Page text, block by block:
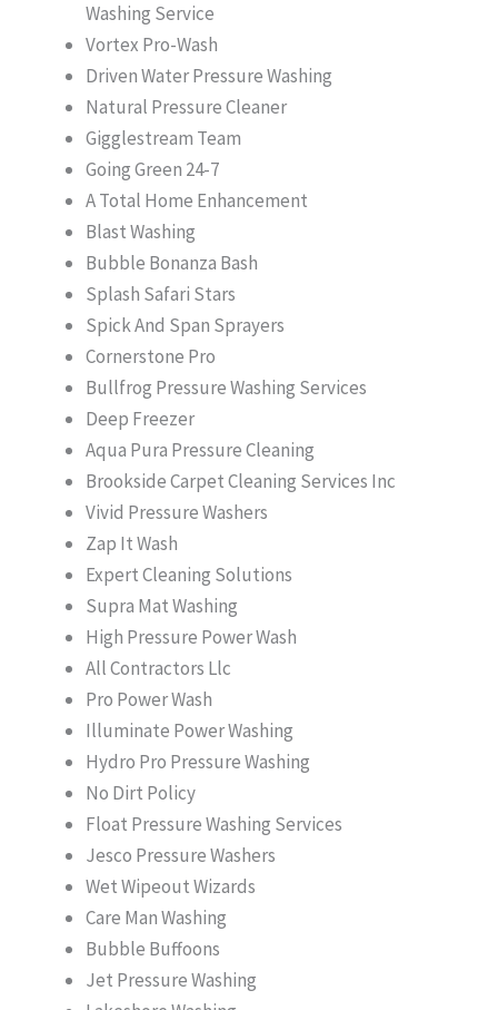
Washing Service
Vortex Pro-Wash
Driven Water Pressure Washing
Natural Pressure Cleaner
Gigglestream Team
Going Green 24-7
A Total Home Enhancement
Blast Washing
Bubble Bonanza Bash
Splash Safari Stars
Spick And Span Sprayers
Cornerstone Pro
Bullfrog Pressure Washing Services
Deep Freezer
Aqua Pura Pressure Cleaning
Brookside Carpet Cleaning Services Inc
Vivid Pressure Washers
Zap It Wash
Expert Cleaning Solutions
Supra Mat Washing
High Pressure Power Wash
All Contractors Llc
Pro Power Wash
Illuminate Power Washing
Hydro Pro Pressure Washing
No Dirt Policy
Float Pressure Washing Services
Jesco Pressure Washers
Wet Wipeout Wizards
Care Man Washing
Bubble Buffoons
Jet Pressure Washing